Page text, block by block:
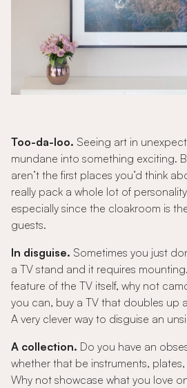
Too-da-loo. Seeing art in
mundane into something exciting.
aren’t the first places you’d think
really pack a whole lot of
especially since the cloakroom is
guests.
In disguise. Sometimes you just
a TV stand and it requires
feature of the TV itself, why not
you can, buy a TV that doubles up
A very clever way to disguise an
A collection. Do you have an
whether that be instruments,
Why not showcase what you love